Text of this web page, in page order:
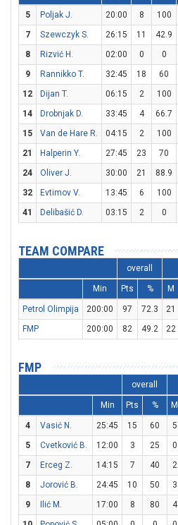
5 Poljak J. 20:00 8 100
7
Szewczyk S. 26:15 11 42.9
8
Rizvić H. 02:00 0 0
9
Rannikko T. 32:45 18 60
12
Dijan T. 06:15 2 100
14
Drobnjak D. 33:45 4 66.7
15
Van de Hare R. 04:15 2 100
21
Halperin Y. 27:45 23 70
24
Oliver J. 30:00 21 88.9
32
Evtimov V. 13:45 6 100
41
Delibašić D. 03:15 2 0
TEAM COMPARE
overall
Min Pts % M
Petrol Olimpija 200:00 97 72.3 21
FMP
200:00 82 49.2 22
FMP
overall
Min Pts % M
4 Vasić N. 25:45 15 60 5
5
Cvetković B. 12:00 3 25 0
7
Erceg Z. 14:15 7 40 2
8
Jorović B. 24:45 10 50 3
9
Ilić M. 17:00 8 80 4